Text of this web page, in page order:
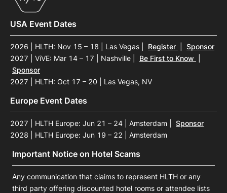
USA Event Dates
2026 | HLTH: Nov 15 – 18 | Las Vegas Register
Sponsor
2027 | ViVE: Mar 14 – 17 | Nashville
Be First to Know
Sponsor
2027 | HLTH: Oct 17 – 20 | Las Vegas, NV
Europe Event Dates
2027 | HLTH Europe: Jun 21 – 24 | Amsterdam
Sponsor
2028 | HLTH Europe: Jun 19 – 22 | Amsterdam
Important Notice on Hotel Scams
Any communication that claims to represent HLTH or any
third party offering discounted hotel rooms or attendee lists